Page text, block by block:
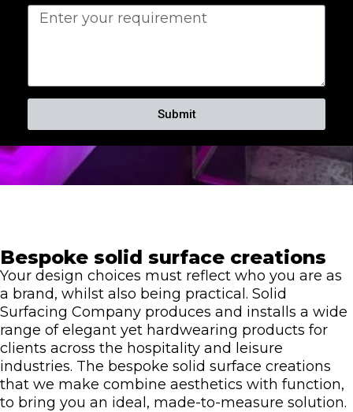
Submit
Bespoke solid surface creations
Your design choices must reflect who you are as
a brand, whilst also being practical. Solid
Surfacing Company produces and installs a wide
range of elegant yet hardwearing products for
clients across the hospitality and leisure
industries. The bespoke solid surface creations
that we make combine aesthetics with function,
to bring you an ideal, made-to-measure solution.